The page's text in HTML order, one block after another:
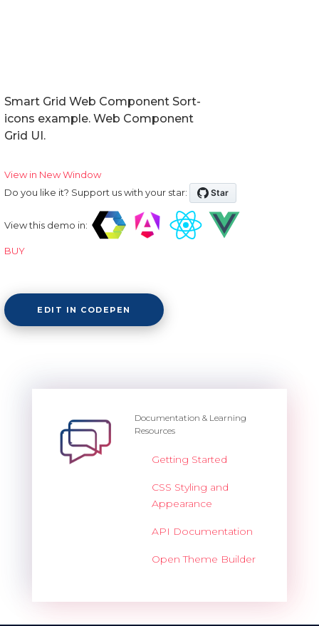
Smart Grid Web Component Sort-
icons example. Web Component
Grid UI.
View in New Window
Do you like it? Support us with your star:
View this demo in:
BUY
EDIT IN CODEPEN
Documentation & Learning
Resources
Getting Started
CSS Styling and
Appearance
API Documentation
Open Theme Builder